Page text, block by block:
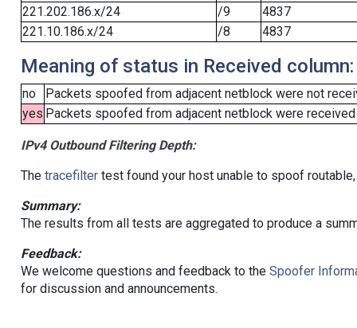
221.202.186.x/24
/9
4837
221.10.186.x/24
/8 4837
Meaning of status in Received column:
no
Packets spoofed from adjacent netblock were not
yes Packets spoofed from adjacent netblock were
IPv4 Outbound Filtering Depth:
The tracefiltertest found your host unable to spoof
Summary:
The results from all tests are aggregated to produce a
Feedback:
We welcome questions and feedback to the Spoofer
for discussion and announcements.